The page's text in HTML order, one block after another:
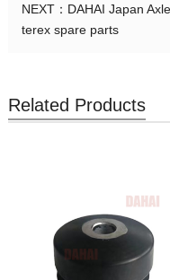
NEXT： DAHAI Japan
terex spare parts
Related Products